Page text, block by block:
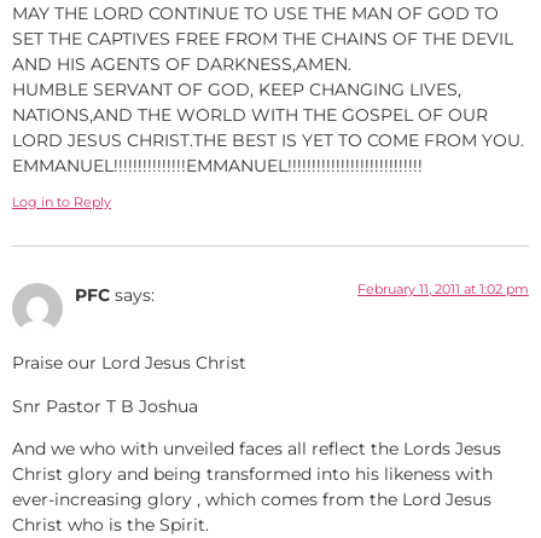
MAY THE LORD CONTINUE TO USE THE MAN OF GOD TO
SET THE CAPTIVES FREE FROM THE CHAINS OF THE DEVIL
AND HIS AGENTS OF DARKNESS,AMEN.
HUMBLE SERVANT OF GOD, KEEP CHANGING LIVES,
NATIONS,AND THE WORLD WITH THE GOSPEL OF OUR
LORD JESUS CHRIST.THE BEST IS YET TO COME FROM YOU.
EMMANUEL!!!!!!!!!!!!!!!EMMANUEL!!!!!!!!!!!!!!!!!!!!!!!!!!!!
Log in to Reply
PFC says: February 11, 2011 at 1:02 pm
Praise our Lord Jesus Christ
Snr Pastor T B Joshua
And we who with unveiled faces all reflect the Lords Jesus
Christ glory and being transformed into his likeness with
ever-increasing glory , which comes from the Lord Jesus
Christ who is the Spirit.